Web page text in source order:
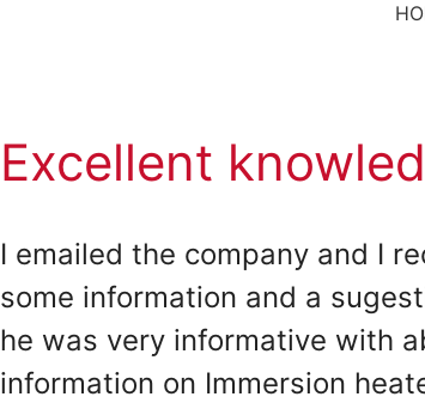
Excellent
I emailed the company and I
some information and a
he was very informative with
information on Immersion